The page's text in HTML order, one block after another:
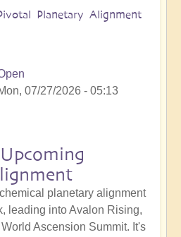
Planetary Alignment
07/27/2026 - 05:13
planetary alignment
leading into Avalon Rising,
Ascension Summit. It's